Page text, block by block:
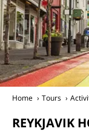
Home Tours
REYKJAVIK